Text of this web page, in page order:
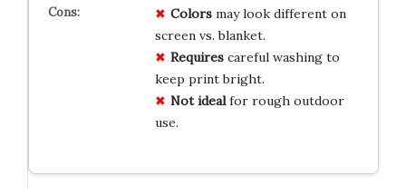
Colorsmay look different on
screen vs. blanket.
Requirescareful washing to
keep print bright.
Not idealfor rough outdoor
use.